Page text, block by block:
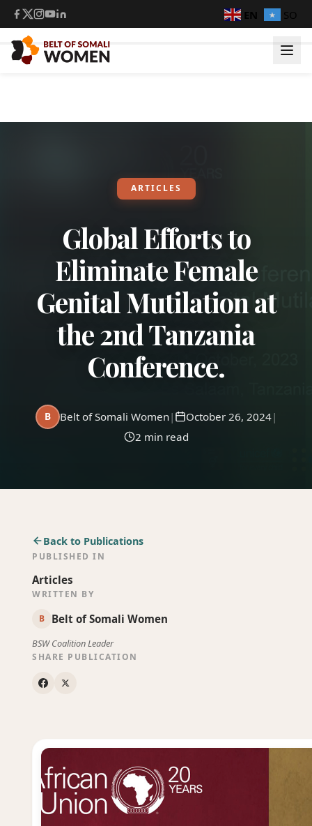
EN SO
Login
Donate
ARTICLES
Global Efforts to
Eliminate Female
Genital Mutilation at
the 2nd Tanzania
Conference.
B Belt of Somali Women| October 26, 2024|
2 min read
Back to Publications
PUBLISHED IN
Articles
WRITTEN BY
B Belt of Somali Women
BSW Coalition Leader
SHARE PUBLICATION